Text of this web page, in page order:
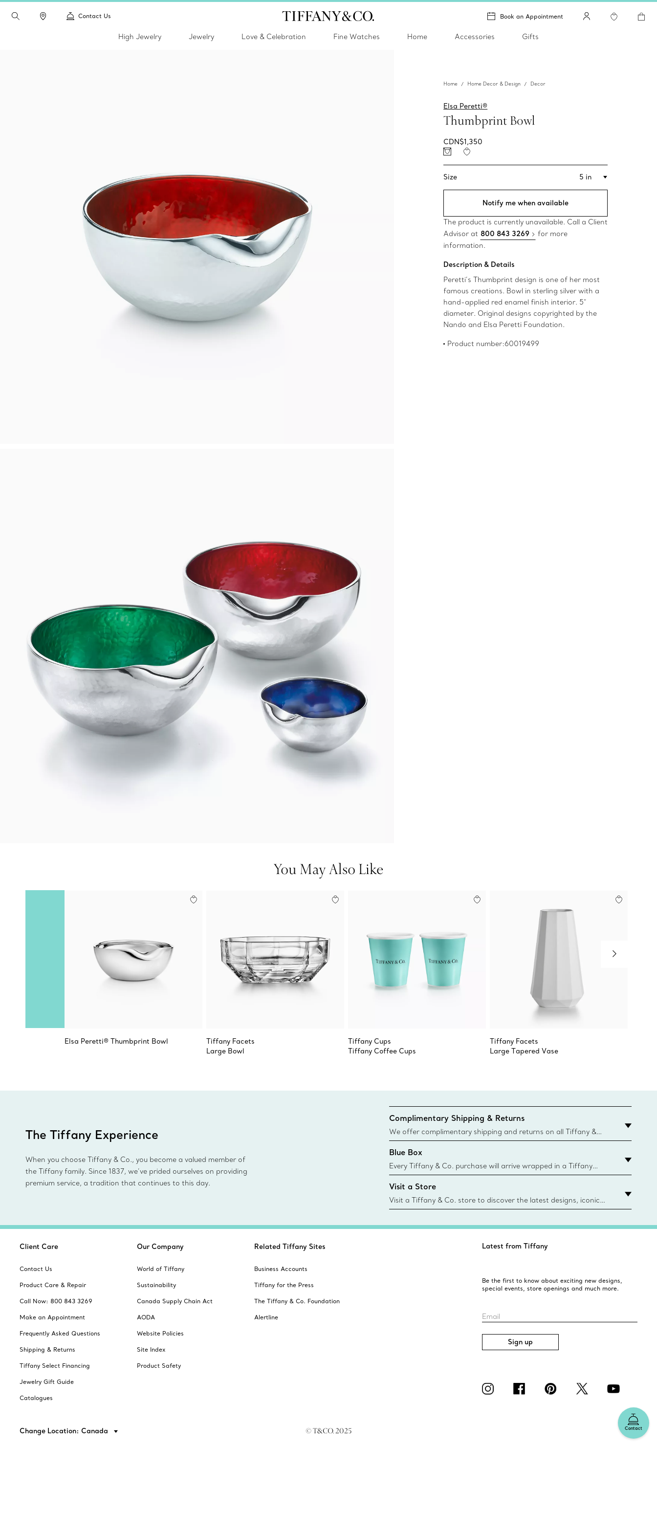
Contact Us Book an Appointment
High Jewelry Jewelry Love & Celebration Fine Watches Home Accessories Gifts
Home Home Decor & Design Decor
Elsa Peretti®
Thumbprint Bowl
CDN$1,350
Size 5 in
Notify me when available
The product is currently unavailable. Call a Client
Advisor at 800 843 3269
for more
information.
Description & Details
Peretti’s Thumbprint design is one of her most
famous creations. Bowl in sterling silver with a
hand-applied red enamel finish interior. 5"
diameter. Original designs copyrighted by the
Nando and Elsa Peretti Foundation.
Product number:60019499
You May Also Like
Elsa Peretti® Thumbprint Bowl
Tiffany Facets
Large Bowl
Tiffany Cups
Tiffany Coffee Cups
Tiffany Facets
Large Tapered Vase
The Tiffany Experience
When you choose Tiffany & Co., you become a valued member of
the Tiffany family. Since 1837, we’ve prided ourselves on providing
premium service, a tradition that continues to this day.
Complimentary Shipping & Returns
We offer complimentary shipping and returns on all Tiffany &
Co. orders placed on the Canadian website for domestic
delivery.
Blue Box
Every Tiffany & Co. purchase will arrive wrapped in a Tiffany
Blue Box. Though this famed packaging dates back to 1886,
today all Blue Boxes and bags are made with paper from
sustainable sources and recycled materials. Learn More
Visit a Store
Visit a Tiffany & Co. store to discover the latest designs, iconic
collections and more. Find Your Nearest Store
Contact
Client Care
Contact Us
Product Care & Repair
Call Now: 800 843 3269
Make an Appointment
Frequently Asked Questions
Shipping & Returns
Tiffany Select Financing
Jewelry Gift Guide
Catalogues
Our Company
World of Tiffany
Sustainability
Canada Supply Chain Act
AODA
Website Policies
Site Index
Product Safety
Related Tiffany Sites
Business Accounts
Tiffany for the Press
The Tiffany & Co. Foundation
Alertline
Latest from Tiffany
Be the first to know about exciting new designs,
special events, store openings and much more.
Email
Sign up
Change Location: Canada © T&CO. 2025